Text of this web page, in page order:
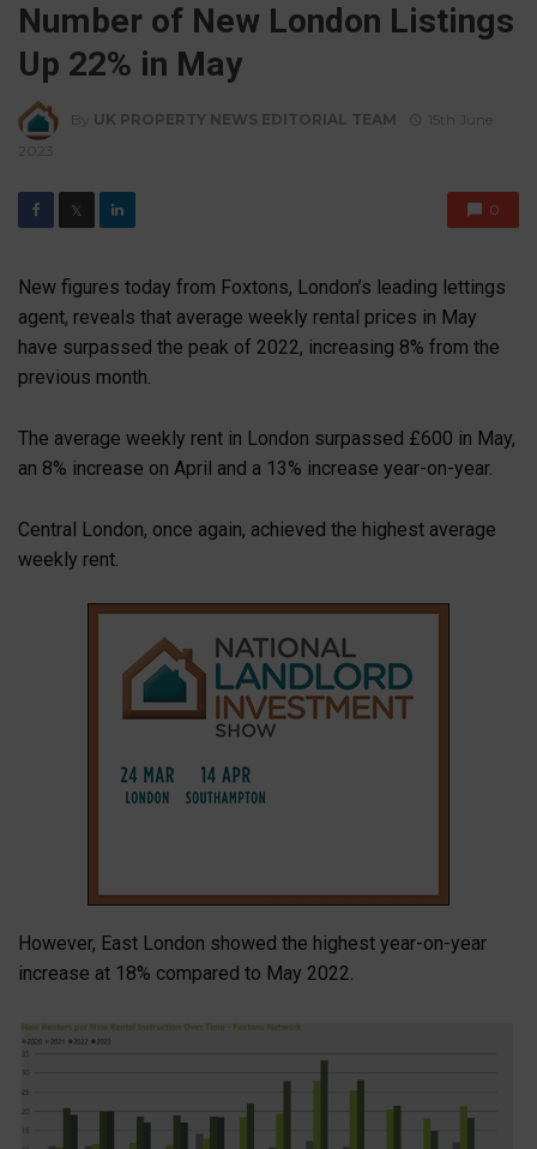
Number of New London Listings
Up 22% in May
By UK PROPERTY NEWS EDITORIAL TEAM
15th June
2023
𝕏 0
New figures today from Foxtons, London’s leading lettings
agent, reveals that average weekly rental prices in May
have surpassed the peak of 2022, increasing 8% from the
previous month.
The average weekly rent in London surpassed £600 in May,
an 8% increase on April and a 13% increase year-on-year.
Central London, once again, achieved the highest average
weekly rent.
However, East London showed the highest year-on-year
increase at 18% compared to May 2022.